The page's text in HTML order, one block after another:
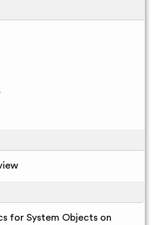
for System Objects on